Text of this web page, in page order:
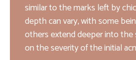
similar to the marks left by
depth can vary, with some
others extend deeper into the
on the severity of the initial